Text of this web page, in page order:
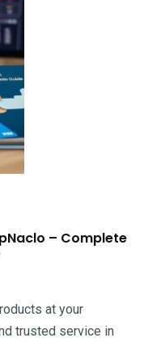
– Complete
at your
trusted service in